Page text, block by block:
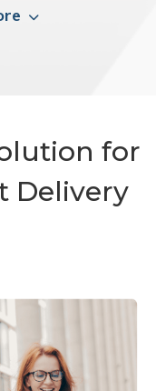
for
Delivery